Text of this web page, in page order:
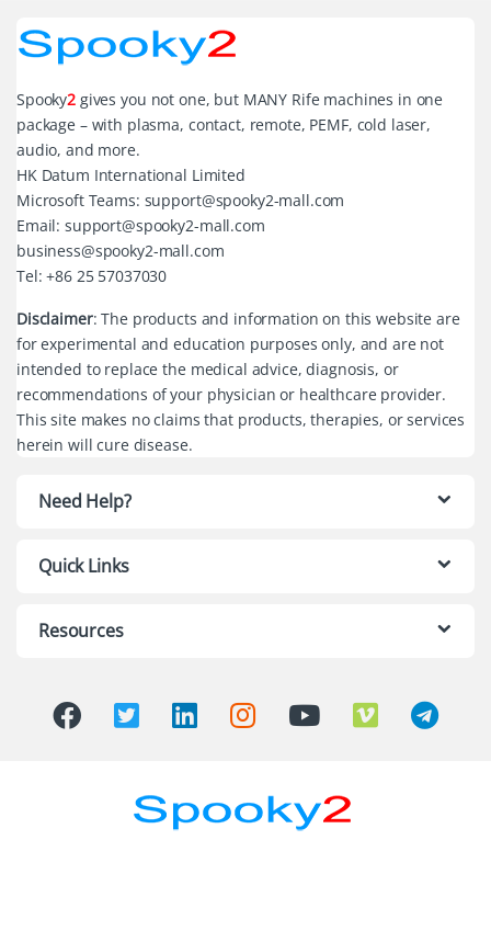
Spooky2 gives you not one, but MANY Rife machines in one
package – with plasma, contact, remote, PEMF, cold laser,
audio, and more.
HK Datum International Limited
Microsoft Teams: support@spooky2-mall.com
Email: support@spooky2-mall.com
business@spooky2-mall.com
Tel: +86 25 57037030
Disclaimer: The products and information on this website are
for experimental and education purposes only, and are not
intended to replace the medical advice, diagnosis, or
recommendations of your physician or healthcare provider.
This site makes no claims that products, therapies, or services
herein will cure disease.
Need Help?
Quick Links
Resources